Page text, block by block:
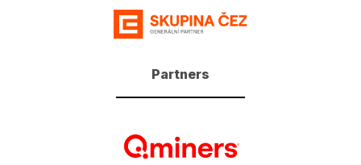
Partners